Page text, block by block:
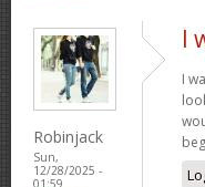
Robinjack
Sun,
12/28/2025 -
01:59
I
I